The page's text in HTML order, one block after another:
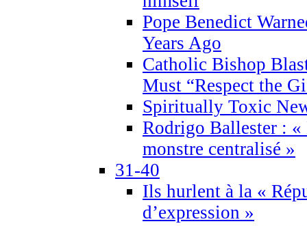
Pope Benedict
Years Ago
Catholic Bishop
Must “Respect the
Spiritually Toxic
Rodrigo Ballester : «
monstre centralisé »
31-40
Ils hurlent à la «
d’expression »